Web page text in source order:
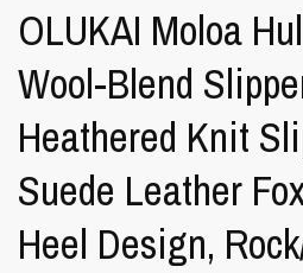
OLUKAI Moloa
Wool-Blend
Heathered Knit
Suede Leather
Heel Design,